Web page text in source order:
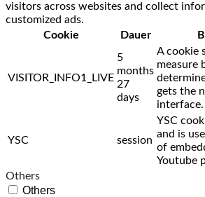
visitors across websites and collect
customized ads.
Cookie
Dauer
VISITOR_INFO1_LIVE
5
months
27
days
A cookie
measure
gets the
interface.
YSC session
YSC
and is
of
Youtube
Others
Others